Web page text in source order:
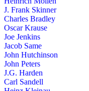
J. Frank Skinner
Charles Bradley
Oscar Krause
Joe Jenkins
Jacob Same
John Hutchinson
John Peters
J.G. Harden
Carl Sandell